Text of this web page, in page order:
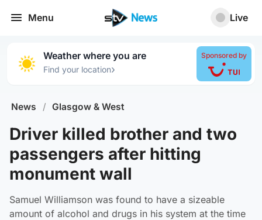
Menu Live
Weather where you are
Find your location›
Sponsored by
News / Glasgow & West
Driver killed brother and two
passengers after hitting
monument wall
Samuel Williamson was found to have a sizeable
amount of alcohol and drugs in his system at the time